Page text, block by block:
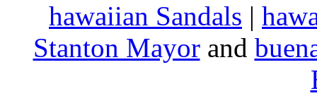
hawaiian Sandals |
Stanton Mayorand